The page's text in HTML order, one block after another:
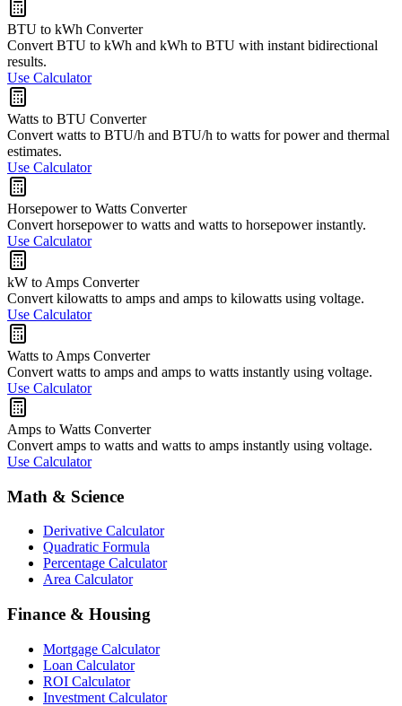
BTU to kWh Converter
Convert BTU to kWh and kWh to BTU with instant bidirectional
results.
Use Calculator
Watts to BTU Converter
Convert watts to BTU/h and BTU/h to watts for power and thermal
estimates.
Use Calculator
Horsepower to Watts Converter
Convert horsepower to watts and watts to horsepower instantly.
Use Calculator
kW to Amps Converter
Convert kilowatts to amps and amps to kilowatts using voltage.
Use Calculator
Watts to Amps Converter
Convert watts to amps and amps to watts instantly using voltage.
Use Calculator
Amps to Watts Converter
Convert amps to watts and watts to amps instantly using voltage.
Use Calculator
Math & Science
Derivative Calculator
Quadratic Formula
Percentage Calculator
Area Calculator
Finance & Housing
Mortgage Calculator
Loan Calculator
ROI Calculator
Investment Calculator